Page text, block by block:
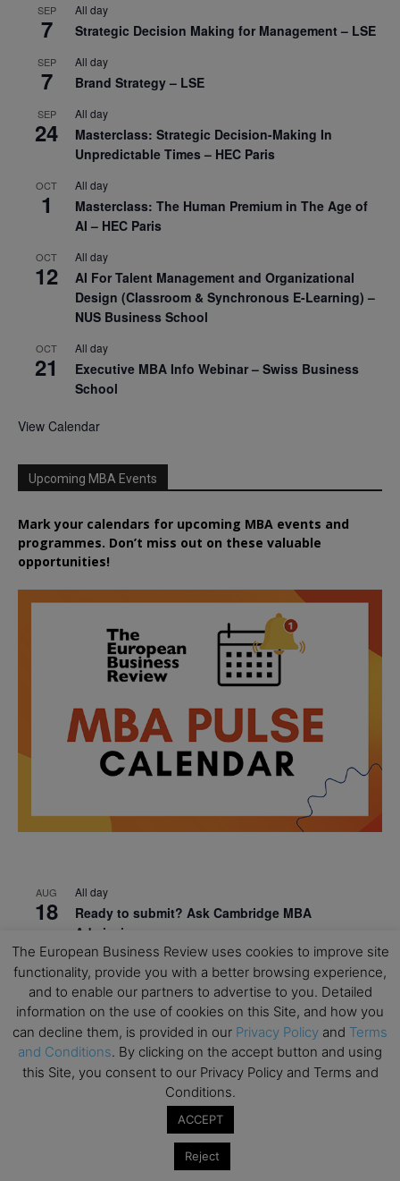
SEP
7
All day
Strategic Decision Making for Management – LSE
SEP
7
All day
Brand Strategy – LSE
SEP
24
All day
Masterclass: Strategic Decision-Making In
Unpredictable Times – HEC Paris
OCT
1
All day
Masterclass: The Human Premium in The Age of
AI – HEC Paris
OCT
12
All day
AI For Talent Management and Organizational
Design (Classroom & Synchronous E-Learning) –
NUS Business School
OCT
21
All day
Executive MBA Info Webinar – Swiss Business
School
View Calendar
Upcoming MBA Events
Mark your calendars for upcoming MBA events and
programmes. Don’t miss out on these valuable
opportunities!
AUG
18
All day
Ready to submit? Ask Cambridge MBA
Admissions
21 Oxford MBA Open Day
SEP
19
All day
MBA Open Day – Imperial Business School
SEP
22
All day
Global Executive MBA Open Day – IESE Business
Open Day: International MBA – IE University
The European Business Review uses cookies to improve site
functionality, provide you with a better browsing experience,
and to enable our partners to advertise to you. Detailed
information on the use of cookies on this Site, and how you
can decline them, is provided in our Privacy Policy and Terms
and Conditions. By clicking on the accept button and using
this Site, you consent to our Privacy Policy and Terms and
Conditions.
ACCEPT
Reject